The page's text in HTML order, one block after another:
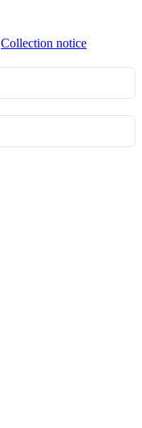
Collection notice